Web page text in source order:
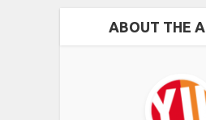
ABOUT THE